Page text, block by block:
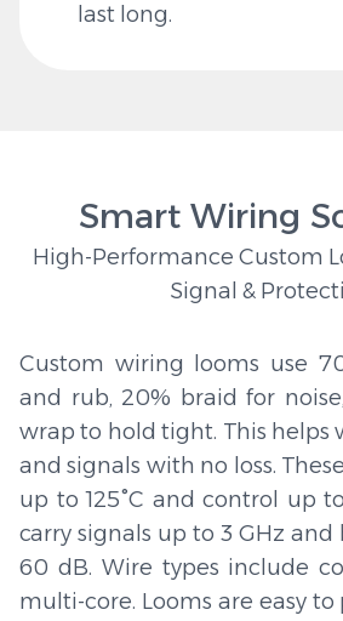
last long.
Smart Wiring
High-Performance Custom
Signal &
Custom wiring looms use
and rub, 20% braid for
wrap to hold tight. This helps
and signals with no loss.
up to 125°C and control up
carry signals up to 3 GHz
60 dB. Wire types include
multi-core. Looms are easy